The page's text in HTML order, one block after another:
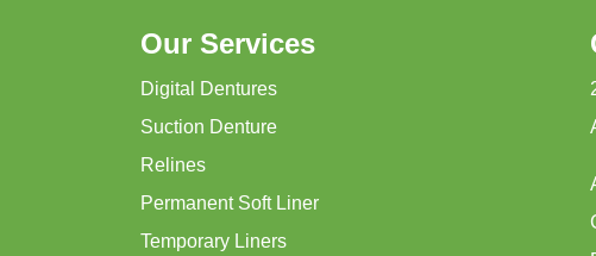
Our Services
Digital Dentures
Suction Denture
Relines
Permanent Soft Liner
Temporary Liners